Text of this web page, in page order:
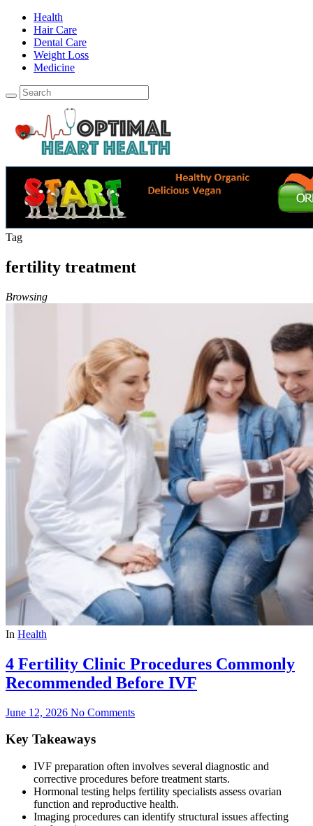
Health
Hair Care
Dental Care
Weight Loss
Medicine
Tag
fertility treatment
Browsing
In Health
4 Fertility Clinic Procedures Commonly
Recommended Before IVF
June 12, 2026 No Comments
Key Takeaways
IVF preparation often involves several diagnostic and
corrective procedures before treatment starts.
Hormonal testing helps fertility specialists assess ovarian
function and reproductive health.
Imaging procedures can identify structural issues affecting